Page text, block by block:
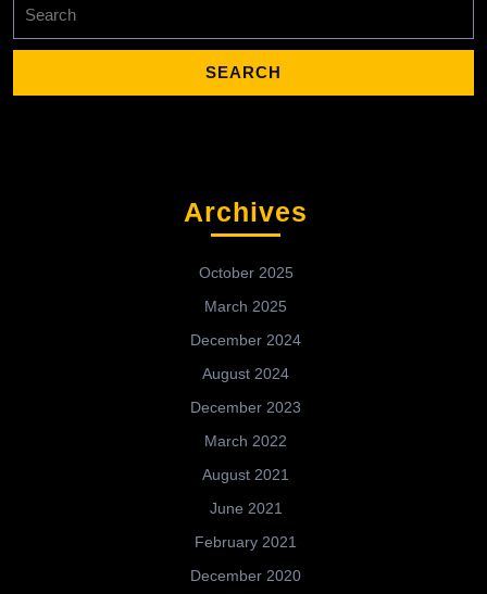
for:
Archives
October 2025
March 2025
December 2024
August 2024
December 2023
March 2022
August 2021
June 2021
February 2021
December 2020